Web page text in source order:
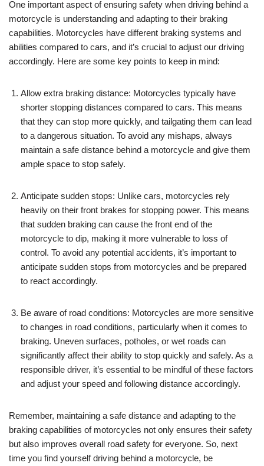
One important aspect of ensuring safety when driving behind a
motorcycle is understanding and adapting to their braking
capabilities. Motorcycles have different braking systems and
abilities compared to cars, and it’s crucial to adjust our driving
accordingly. Here are some key points to keep in mind:
Allow extra braking distance: Motorcycles typically have
shorter stopping distances compared to cars. This means
that they can stop more quickly, and tailgating them can lead
to a dangerous situation. To avoid any mishaps, always
maintain a safe distance behind a motorcycle and give them
ample space to stop safely.
Anticipate sudden stops: Unlike cars, motorcycles rely
heavily on their front brakes for stopping power. This means
that sudden braking can cause the front end of the
motorcycle to dip, making it more vulnerable to loss of
control. To avoid any potential accidents, it’s important to
anticipate sudden stops from motorcycles and be prepared
to react accordingly.
Be aware of road conditions: Motorcycles are more sensitive
to changes in road conditions, particularly when it comes to
braking. Uneven surfaces, potholes, or wet roads can
significantly affect their ability to stop quickly and safely. As a
responsible driver, it’s essential to be mindful of these factors
and adjust your speed and following distance accordingly.
Remember, maintaining a safe distance and adapting to the
braking capabilities of motorcycles not only ensures their safety
but also improves overall road safety for everyone. So, next
time you find yourself driving behind a motorcycle, be